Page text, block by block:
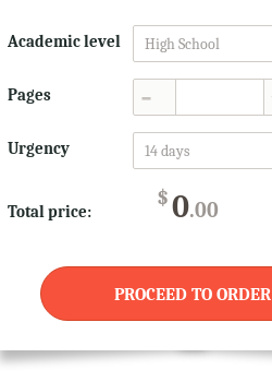
Academic level High School
Pages
Urgency 14 days
Total price:
$0.00
PROCEED TO ORDER